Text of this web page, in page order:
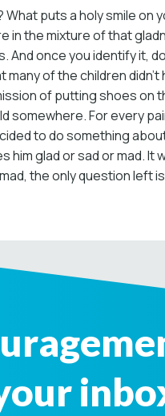
What puts a holy smile
the mixture of that
once you identify it,
of the children
of putting shoes
somewhere. For every
to do something
glad or sad or mad.
the only question left